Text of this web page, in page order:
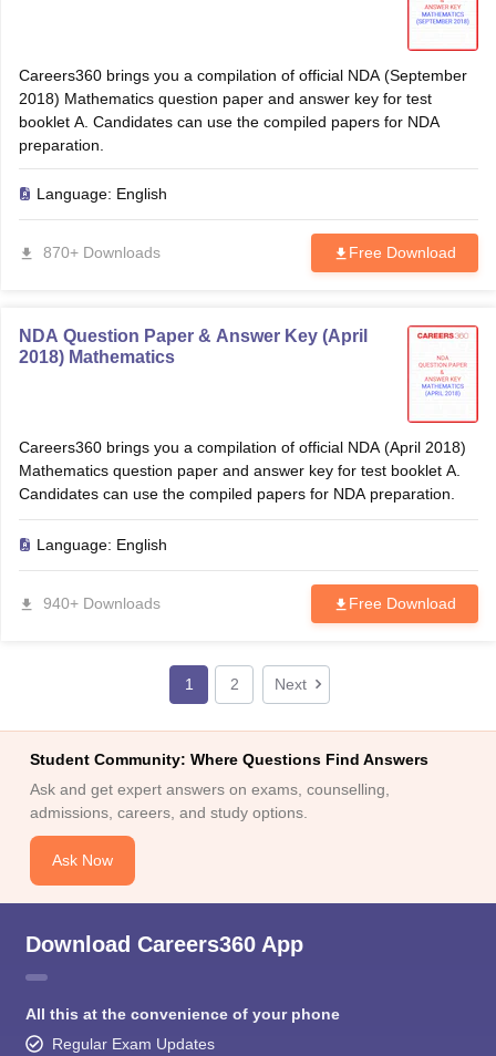
Careers360 brings you a compilation of official NDA (September
2018) Mathematics question paper and answer key for test
booklet A. Candidates can use the compiled papers for NDA
preparation.
Language: English
870+ Downloads Free Download
NDA Question Paper & Answer Key (April
2018) Mathematics
Careers360 brings you a compilation of official NDA (April 2018)
Mathematics question paper and answer key for test booklet A.
Candidates can use the compiled papers for NDA preparation.
Language: English
940+ Downloads Free Download
1 2 Next
Student Community: Where Questions Find Answers
Ask and get expert answers on exams, counselling,
admissions, careers, and study options.
Ask Now
Download Careers360 App
All this at the convenience of your phone
Regular Exam Updates